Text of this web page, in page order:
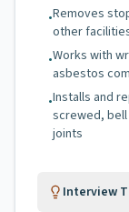
•Removes
other
•Works with
asbestos
•Installs and
screwed,
joints
Interview